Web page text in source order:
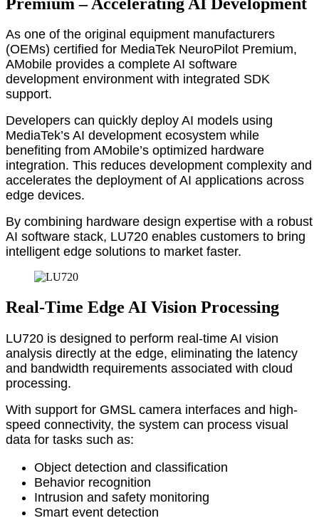
As one of the original equipment manufacturers
(OEMs) certified for MediaTek NeuroPilot Premium,
AMobile provides a complete AI software
development environment with integrated SDK
support.
Developers can quickly deploy AI models using
MediaTek’s AI development ecosystem while
benefiting from AMobile’s optimized hardware
integration. This reduces development complexity and
accelerates the deployment of AI applications across
edge devices.
By combining hardware design expertise with a robust
AI software stack, LU720 enables customers to bring
intelligent edge solutions to market faster.
Real-Time Edge AI Vision Processing
LU720 is designed to perform real-time AI vision
analysis directly at the edge, eliminating the latency
and bandwidth requirements associated with cloud
processing.
With support for GMSL camera interfaces and high-
speed connectivity, the system can process visual
data for tasks such as:
Object detection and classification
Behavior recognition
Intrusion and safety monitoring
Smart event detection